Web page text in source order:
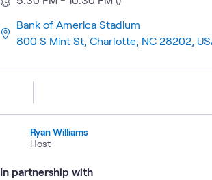
Bank of America Stadium
800 S Mint St, Charlotte, NC 28202,
Ryan Williams
Host
In partnership with